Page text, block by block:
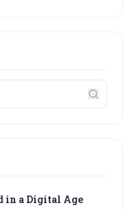
in a Digital Age